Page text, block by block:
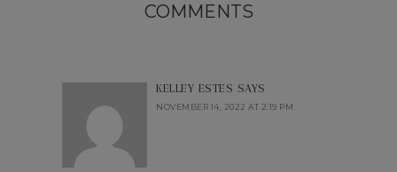
COMMENTS
KELLEY ESTES SAYS
NOVEMBER 14, 2022 AT 2:19 PM